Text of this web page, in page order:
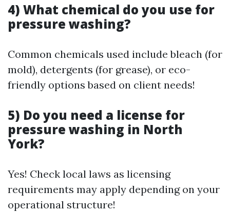
4) What chemical do you use for
pressure washing?
Common chemicals used include bleach (for
mold), detergents (for grease), or eco-
friendly options based on client needs!
5) Do you need a license for
pressure washing in North
York?
Yes! Check local laws as licensing
requirements may apply depending on your
operational structure!